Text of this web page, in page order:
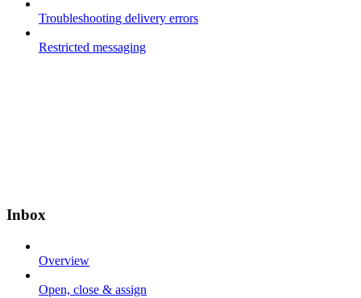
Troubleshooting delivery errors
Restricted messaging
Inbox
Overview
Open, close & assign